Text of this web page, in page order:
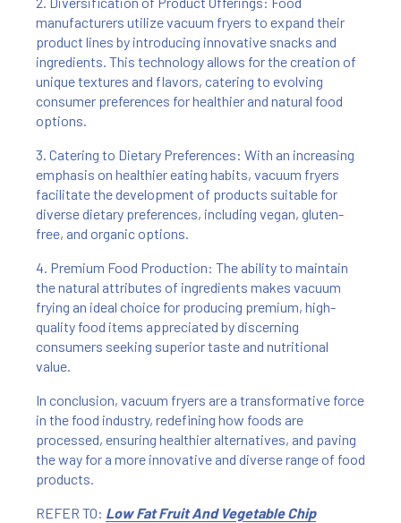
manufacturers utilize vacuum fryers to expand their
product lines by introducing innovative snacks and
ingredients. This technology allows for the creation of
unique textures and flavors, catering to evolving
consumer preferences for healthier and natural food
options.
3. Catering to Dietary Preferences: With an increasing
emphasis on healthier eating habits, vacuum fryers
facilitate the development of products suitable for
diverse dietary preferences, including vegan, gluten-
free, and organic options.
4. Premium Food Production: The ability to maintain
the natural attributes of ingredients makes vacuum
frying an ideal choice for producing premium, high-
quality food items appreciated by discerning
consumers seeking superior taste and nutritional
value.
In conclusion, vacuum fryers are a transformative force
in the food industry, redefining how foods are
processed, ensuring healthier alternatives, and paving
the way for a more innovative and diverse range of food
products.
REFER TO: Low Fat Fruit And Vegetable Chip